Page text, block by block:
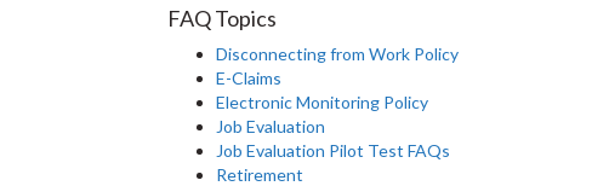
FAQ Topics
Disconnecting from Work Policy
E-Claims
Electronic Monitoring Policy
Job Evaluation
Job Evaluation Pilot Test FAQs
Retirement